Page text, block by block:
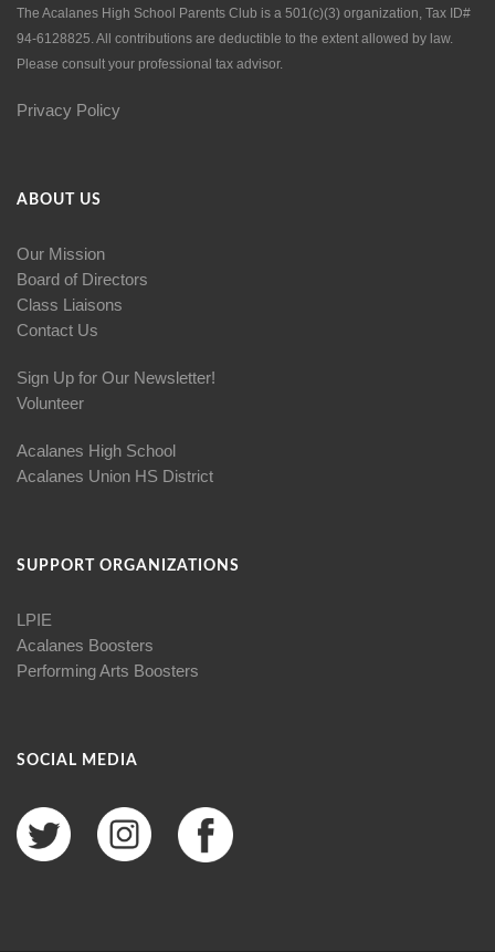
The Acalanes High School Parents Club is a 501(c)(3) organization, Tax ID#
94-6128825. All contributions are deductible to the extent allowed by law.
Please consult your professional tax advisor.
Privacy Policy
ABOUT US
Our Mission
Board of Directors
Class Liaisons
Contact Us
Sign Up for Our Newsletter!
Volunteer
Acalanes High School
Acalanes Union HS District
SUPPORT ORGANIZATIONS
LPIE
Acalanes Boosters
Performing Arts Boosters
SOCIAL MEDIA